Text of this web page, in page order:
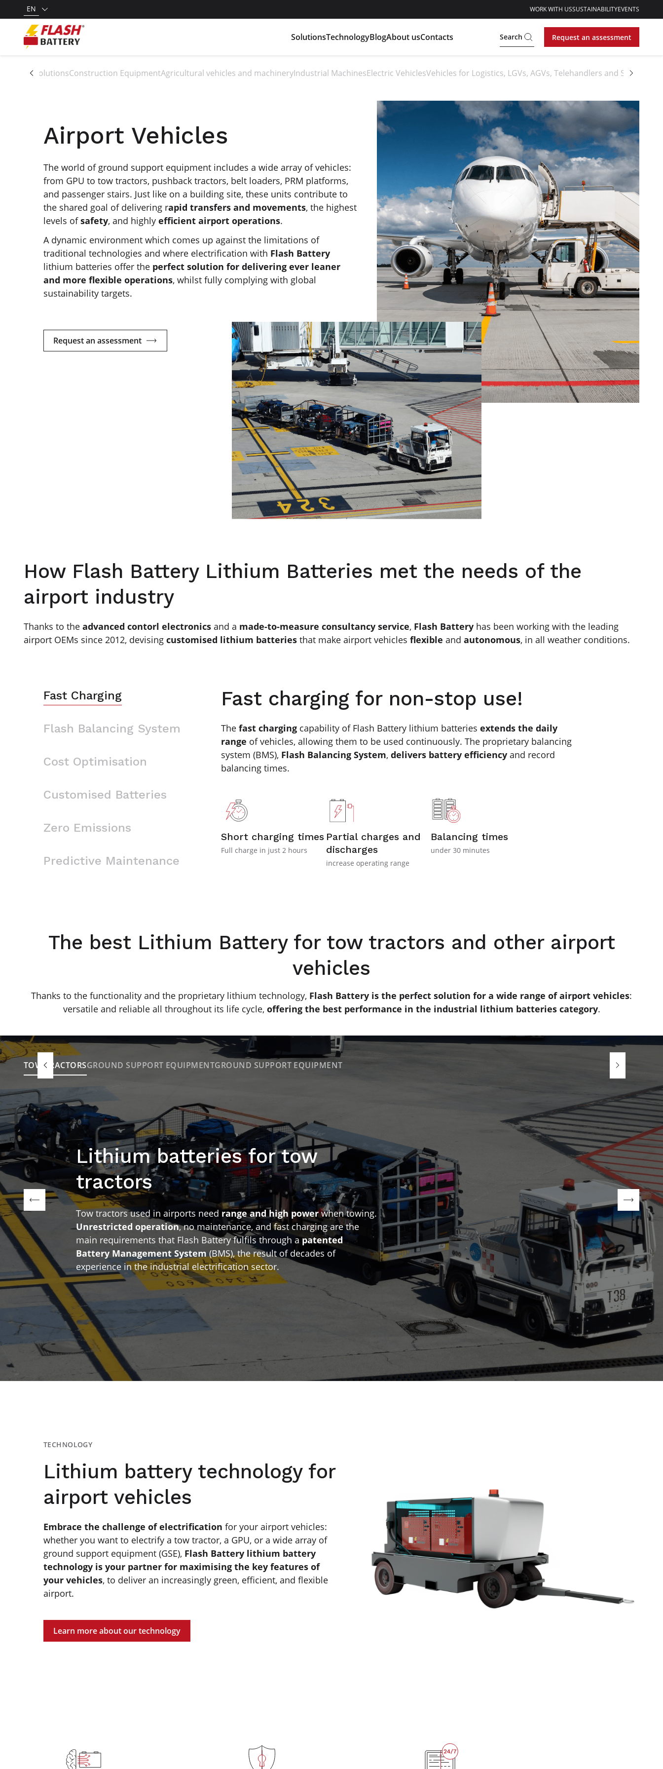
EN WORK WITH USSUSTAINABILITYEVENTS
SolutionsTechnologyBlogAbout usContacts Search Request an assessment
All solutionsConstruction EquipmentAgricultural vehicles and machineryIndustrial MachinesElectric VehiclesVehicles for Logistics, LGVs, AGVs, Telehandlers and
Airport Vehicles
The world of ground support equipment includes a wide array of vehicles:
from GPU to tow tractors, pushback tractors, belt loaders, PRM platforms,
and passenger stairs. Just like on a building site, these units contribute to
the shared goal of delivering rapid transfers and movements, the highest
levels ofsafety, and highly efficient airport operations.
A dynamic environment which comes up against the limitations of
traditional technologies and where electrification with Flash Battery
lithium batteries offer the perfect solution for delivering ever leaner
and more flexible operations, whilst fully complying with global
sustainability targets.
Request an assessment
How Flash Battery Lithium Batteries met the needs of the
airport industry
Thanks to the advanced contorl electronics and a made-to-measure consultancy service, Flash Battery has been working with the leading
airport OEMs since 2012, devising customised lithium batteries that make airport vehicles flexible and autonomous, in all weather conditions.
Fast Charging
Flash Balancing System
Cost Optimisation
Customised Batteries
Zero Emissions
Predictive Maintenance
Fast charging for non-stop use!
The fast charging capability of Flash Battery lithium batteries extends the daily
range of vehicles, allowing them to be used continuously. The proprietary balancing
system (BMS), Flash Balancing System, delivers battery efficiency and record
balancing times.
Short charging times
Full charge in just 2 hours
Partial charges and
discharges
increase operating range
Balancing times
under 30 minutes
The best Lithium Battery for tow tractors and other airport
vehicles
Thanks to the functionality and the proprietary lithium technology, Flash Battery is the perfect solution for a wide range of airport vehicles:
versatile and reliable all throughout its life cycle, offering the best performance in the industrial lithium batteries category.
TOW TRACTORSGROUND SUPPORT EQUIPMENTGROUND SUPPORT EQUIPMENT
Lithium batteries for tow
tractors
Tow tractors used in airports need range and high powerwhen towing.
Unrestricted operation, no maintenance, and fast charging are the
main requirements that Flash Battery fulfils through apatented
Battery Management System (BMS), the result of decades of
experience in the industrial electrification sector.
TECHNOLOGY
Lithium battery technology for
airport vehicles
Embrace the challenge of electrification for your airport vehicles:
whether you want to electrify a tow tractor, a GPU, or a wide array of
ground support equipment (GSE), Flash Battery lithium battery
technology is your partner for maximising the key features of
your vehicles, to deliver an increasingly green, efficient, and flexible
airport.
Learn more about our technology